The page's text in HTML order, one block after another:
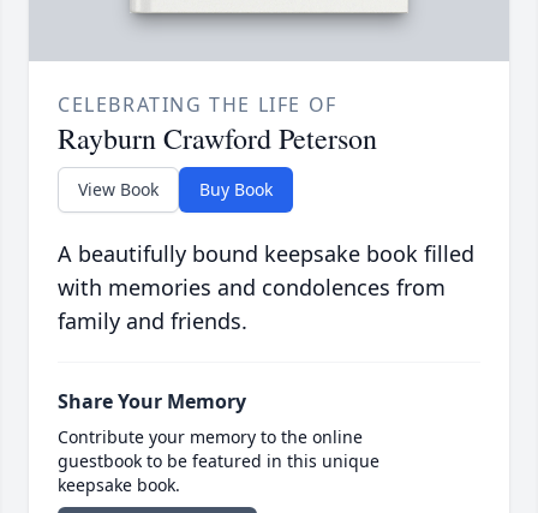
CELEBRATING THE LIFE OF
Rayburn Crawford Peterson
View Book Buy Book
A beautifully bound keepsake book filled
with memories and condolences from
family and friends.
Share Your Memory
Contribute your memory to the online
guestbook to be featured in this unique
keepsake book.